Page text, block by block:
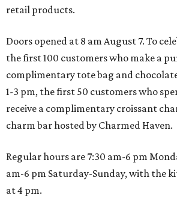
retail products.
Doors opened at 8 am August 7. To
the first 100 customers who make a
complimentary tote bag and
1-3 pm, the first 50 customers who
receive a complimentary croissant
charm bar hosted by Charmed Haven.
Regular hours are 7:30 am-6 pm
am-6 pm Saturday-Sunday, with the
at 4 pm.